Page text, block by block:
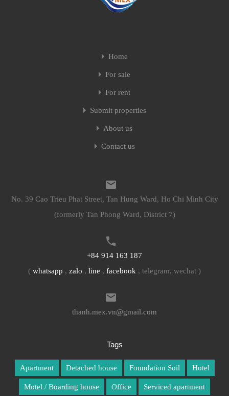
Home
For sale
For rent
Submit properties
About us
Contact us
No. 39 Cao Trieu Phat Street, Tan Hung Ward, Ho Chi Minh City
(formerly Tan Phong Ward, District 7)
+84 914 163 187
( whatsapp , zalo , line , facebook , telegram, wechat )
thanh.mex.vn@gmail.com
Tags
Apartment Detached house Foundation Soil Hotel
Motel / Boarding house Office Serviced apartment